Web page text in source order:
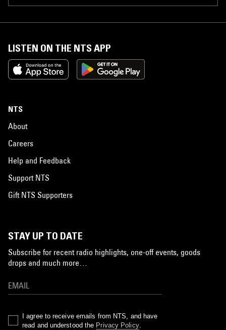
LISTEN ON THE NTS APP
NTS
About
Careers
Help and Feedback
Support NTS
Gift NTS Supporters
STAY UP TO DATE
Subscribe for recent radio highlights, one-off events, goods
drops and much more…
I agree to receive emails from NTS, and have
read and understood the Privacy Policy.